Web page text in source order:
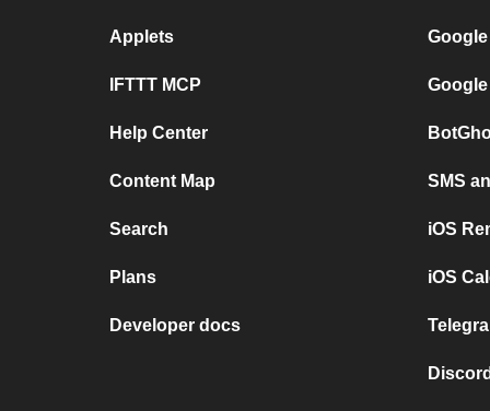
Applets
IFTTT MCP
Help Center
Content Map
Search
Plans
Developer docs
SMS
iOS
iOS